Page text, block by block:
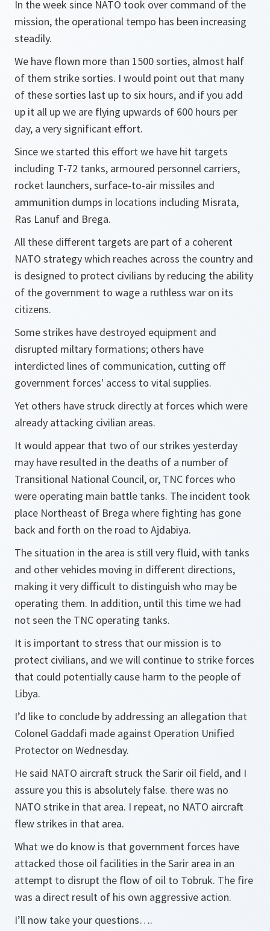
In the week since NATO took over command of the
mission, the operational tempo has been increasing
steadily.
We have flown more than 1500 sorties, almost half
of them strike sorties. I would point out that many
of these sorties last up to six hours, and if you add
up it all up we are flying upwards of 600 hours per
day, a very significant effort.
Since we started this effort we have hit targets
including T-72 tanks, armoured personnel carriers,
rocket launchers, surface-to-air missiles and
ammunition dumps in locations including Misrata,
Ras Lanuf and Brega.
All these different targets are part of a coherent
NATO strategy which reaches across the country and
is designed to protect civilians by reducing the ability
of the government to wage a ruthless war on its
citizens.
Some strikes have destroyed equipment and
disrupted miltary formations; others have
interdicted lines of communication, cutting off
government forces' access to vital supplies.
Yet others have struck directly at forces which were
already attacking civilian areas.
It would appear that two of our strikes yesterday
may have resulted in the deaths of a number of
Transitional National Council, or, TNC forces who
were operating main battle tanks. The incident took
place Northeast of Brega where fighting has gone
back and forth on the road to Ajdabiya.
The situation in the area is still very fluid, with tanks
and other vehicles moving in different directions,
making it very difficult to distinguish who may be
operating them. In addition, until this time we had
not seen the TNC operating tanks.
It is important to stress that our mission is to
protect civilians, and we will continue to strike forces
that could potentially cause harm to the people of
Libya.
I’d like to conclude by addressing an allegation that
Colonel Gaddafi made against Operation Unified
Protector on Wednesday.
He said NATO aircraft struck the Sarir oil field, and I
assure you this is absolutely false. there was no
NATO strike in that area. I repeat, no NATO aircraft
flew strikes in that area.
What we do know is that government forces have
attacked those oil facilities in the Sarir area in an
attempt to disrupt the flow of oil to Tobruk. The fire
was a direct result of his own aggressive action.
I’ll now take your questions….